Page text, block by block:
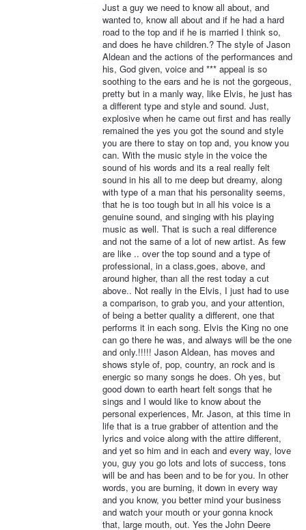
Just a guy we need to know all about, and
wanted to, know all about and if he had a hard
road to the top and if he is married I think so,
and does he have children.? The style of Jason
Aldean and the actions of the performances and
his, God given, voice and *** appeal is so
soothing to the ears and he is not the gorgeous,
pretty but in a manly way, like Elvis, he just has
a different type and style and sound. Just,
explosive when he came out first and has really
remained the yes you got the sound and style
you are there to stay on top and, you know you
can. With the music style in the voice the
sound of his words and its a real really felt
sound in his all to me deep but dreamy, along
with type of a man that his personality seems,
that he is too tough but in all his voice is a
genuine sound, and singing with his playing
music as well. That is such a real difference
and not the same of a lot of new artist. As few
are like .. over the top sound and a type of
professional, in a class,goes, above, and
around higher, than all the rest today a cut
above.. Not really in the Elvis, I just had to use
a comparison, to grab you, and your attention,
of being a better quality a different, one that
performs it in each song. Elvis the King no one
can go there he was, and always will be the one
and only.!!!!! Jason Aldean, has moves and
shows style of, pop, country, an rock and is
energic so many songs he does. Oh yes, but
good down to earth heart felt songs that he
sings and I would like to know about the
personal experiences, Mr. Jason, at this time in
life that is a true grabber of attention and the
lyrics and voice along with the attire different,
and yet so him and in each and every way, love
you, guy you go lots and lots of success, tons
will be and has been and to be for you. In other
words, you are burning, it down in every way
and you know, you better mind your business
and watch your mouth or your gonna knock
that, large mouth, out. Yes the John Deere